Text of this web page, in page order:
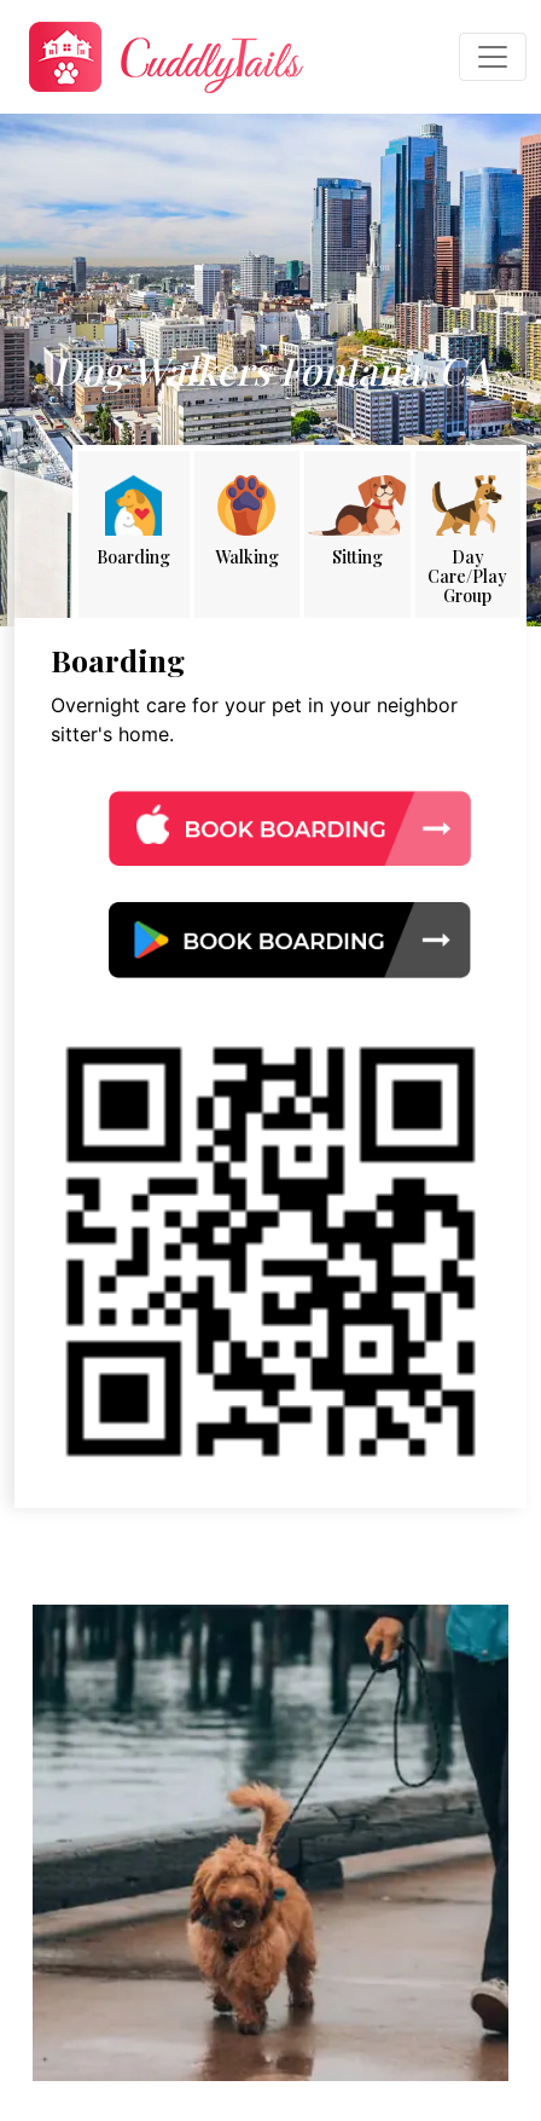
Dog Walkers Fontana, CA
Boarding Walking Sitting
Day
Care/Play
Group
Boarding
Overnight care for your pet in your neighbor
sitter's home.